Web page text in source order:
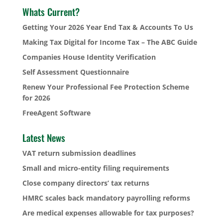
Whats Current?
Getting Your 2026 Year End Tax & Accounts To Us
Making Tax Digital for Income Tax – The ABC Guide
Companies House Identity Verification
Self Assessment Questionnaire
Renew Your Professional Fee Protection Scheme
for 2026
FreeAgent Software
Latest News
VAT return submission deadlines
Small and micro-entity filing requirements
Close company directors’ tax returns
HMRC scales back mandatory payrolling reforms
Are medical expenses allowable for tax purposes?